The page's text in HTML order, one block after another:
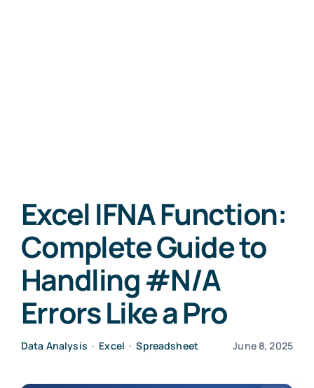
Excel IFNA Function:
Complete Guide to
Handling #N/A
Errors Like a Pro
Data Analysis • Excel •Spreadsheet June 8, 2025